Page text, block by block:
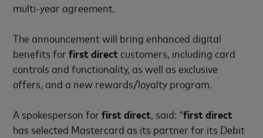
multi-year agreement.
The announcement will bring enhanced digital
benefits forfirst direct customers, including card
controls and functionality, as well as exclusive
offers, and a new rewards/loyalty program.
A spokesperson forfirst direct, said: “first direct
has selected Mastercard as its partner for its Debit